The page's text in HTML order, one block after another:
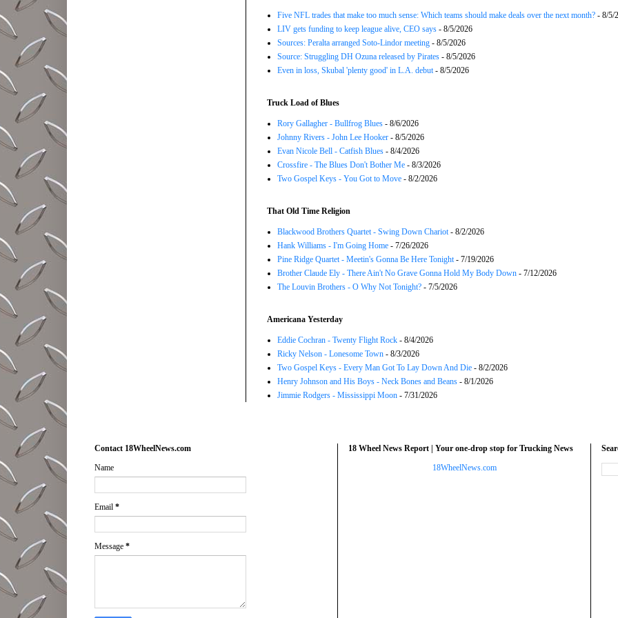
Five NFL trades that make too much sense: Which teams should make deals over the next month? - 8/5/
LIV gets funding to keep league alive, CEO says - 8/5/2026
Sources: Peralta arranged Soto-Lindor meeting - 8/5/2026
Source: Struggling DH Ozuna released by Pirates - 8/5/2026
Even in loss, Skubal 'plenty good' in L.A. debut- 8/5/2026
Truck Load of Blues
Rory Gallagher - Bullfrog Blues - 8/6/2026
Johnny Rivers - John Lee Hooker - 8/5/2026
Evan Nicole Bell - Catfish Blues - 8/4/2026
Crossfire - The Blues Don't Bother Me - 8/3/2026
Two Gospel Keys - You Got to Move - 8/2/2026
That Old Time Religion
Blackwood Brothers Quartet - Swing Down Chariot- 8/2/2026
Hank Williams - I'm Going Home - 7/26/2026
Pine Ridge Quartet - Meetin's Gonna Be Here Tonight- 7/19/2026
Brother Claude Ely - There Ain't No Grave Gonna Hold My Body Down - 7/12/2026
The Louvin Brothers - O Why Not Tonight? - 7/5/2026
Americana Yesterday
Eddie Cochran - Twenty Flight Rock - 8/4/2026
Ricky Nelson - Lonesome Town - 8/3/2026
Two Gospel Keys - Every Man Got To Lay Down And Die - 8/2/2026
Henry Johnson and His Boys - Neck Bones and Beans - 8/1/2026
Jimmie Rodgers - Mississippi Moon - 7/31/2026
Contact 18WheelNews.com
Name
Email *
Message *
18 Wheel News Report | Your one-drop stop for Trucking News
18WheelNews.com